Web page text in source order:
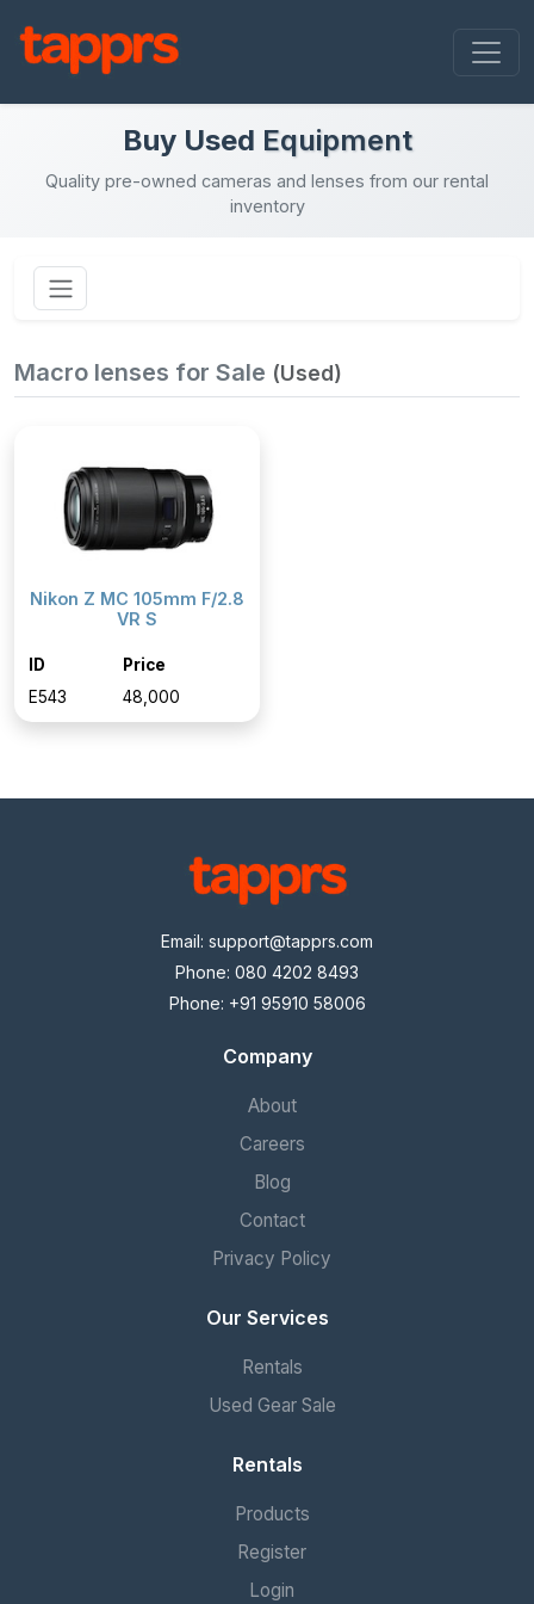
Buy Used Equipment
Quality pre-owned cameras and lenses from our rental
inventory
Macro lenses for Sale (Used)
Nikon Z MC 105mm F/2.8
VR S
ID
Price
E543
₹48,000
Email: support@tapprs.com
Phone: 080 4202 8493
Phone: +91 95910 58006
Company
About
Careers
Blog
Contact
Privacy Policy
Our Services
Rentals
Used Gear Sale
Rentals
Products
Register
Login